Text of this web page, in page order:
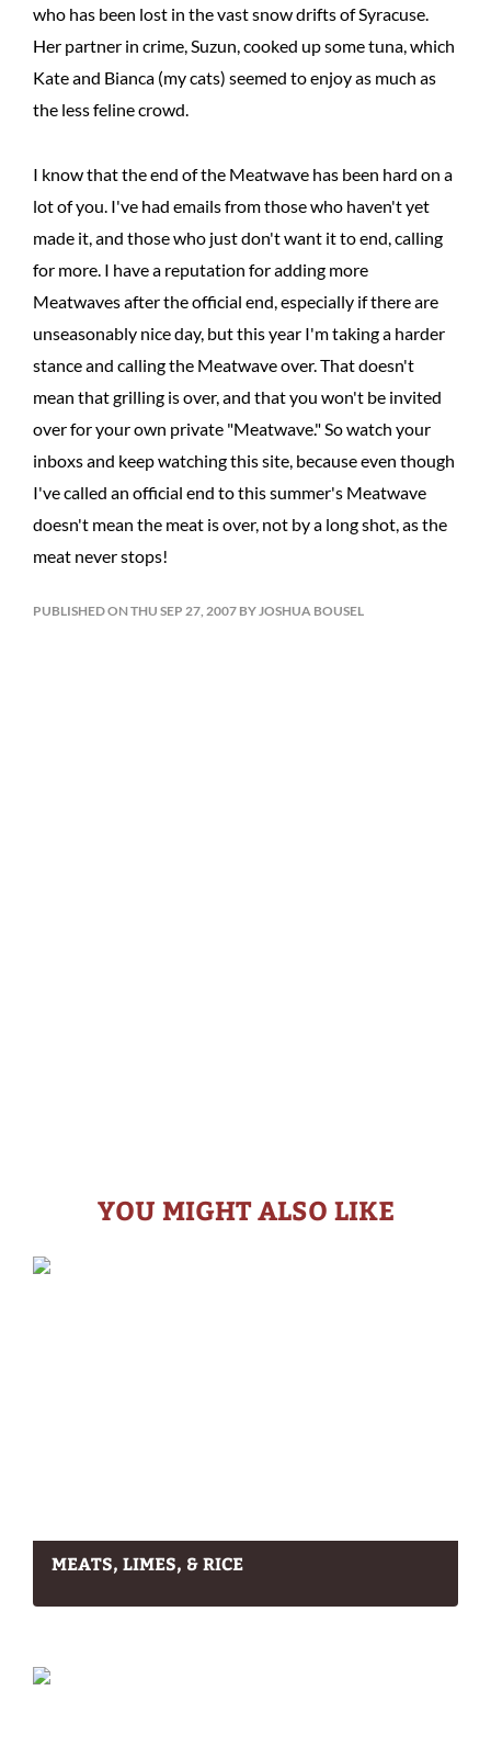
who has been lost in the vast snow drifts of Syracuse.
Her partner in crime, Suzun, cooked up some tuna, which
Kate and Bianca (my cats) seemed to enjoy as much as
the less feline crowd.
I know that the end of the Meatwave has been hard on a
lot of you. I've had emails from those who haven't yet
made it, and those who just don't want it to end, calling
for more. I have a reputation for adding more
Meatwaves after the official end, especially if there are
unseasonably nice day, but this year I'm taking a harder
stance and calling the Meatwave over. That doesn't
mean that grilling is over, and that you won't be invited
over for your own private "Meatwave." So watch your
inboxs and keep watching this site, because even though
I've called an official end to this summer's Meatwave
doesn't mean the meat is over, not by a long shot, as the
meat never stops!
PUBLISHED ON THU SEP 27, 2007 BY JOSHUA BOUSEL
YOU MIGHT ALSO LIKE
MEATS, LIMES, & RICE